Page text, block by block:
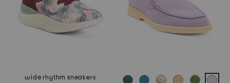
wide rhythm sneakers